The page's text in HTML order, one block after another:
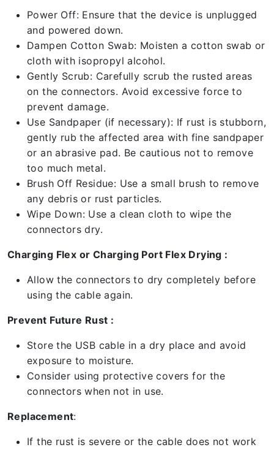
Power Off: Ensure that the device is unplugged
and powered down.
Dampen Cotton Swab: Moisten a cotton swab or
cloth with isopropyl alcohol.
Gently Scrub: Carefully scrub the rusted areas
on the connectors. Avoid excessive force to
prevent damage.
Use Sandpaper (if necessary): If rust is stubborn,
gently rub the affected area with fine sandpaper
or an abrasive pad. Be cautious not to remove
too much metal.
Brush Off Residue: Use a small brush to remove
any debris or rust particles.
Wipe Down: Use a clean cloth to wipe the
connectors dry.
Charging Flex or Charging Port Flex Drying :
Allow the connectors to dry completely before
using the cable again.
Prevent Future Rust :
Store the USB cable in a dry place and avoid
exposure to moisture.
Consider using protective covers for the
connectors when not in use.
Replacement:
If the rust is severe or the cable does not work